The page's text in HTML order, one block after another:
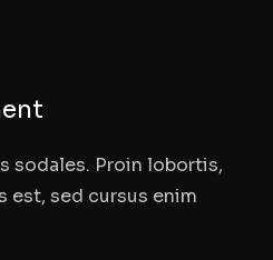
sodales. Proin lobortis,
est, sed cursus enim